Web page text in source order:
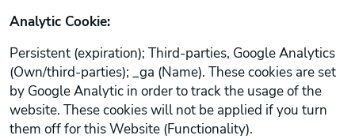
Analytic Cookie:
Persistent (expiration); Third-parties, Google Analytics
(Own/third-parties); _ga (Name). These cookies are set
by Google Analytic in order to track the usage of the
website. These cookies will not be applied if you turn
them off for this Website (Functionality).